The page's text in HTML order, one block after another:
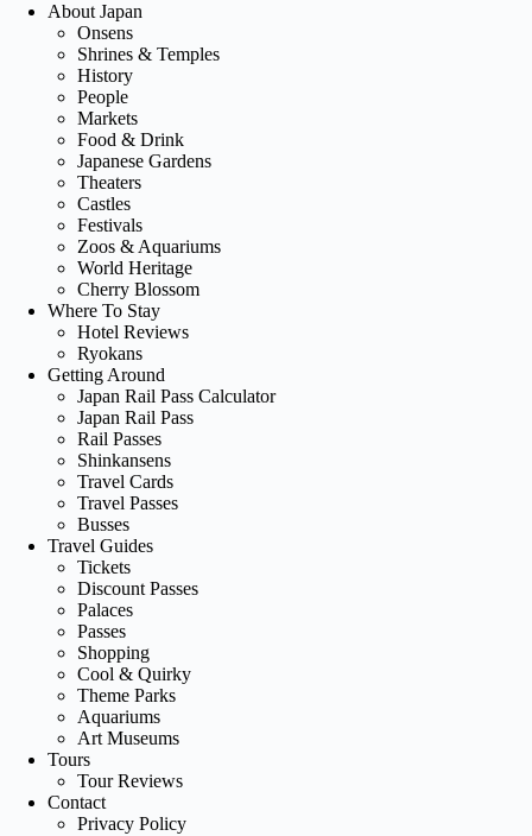
About Japan
Onsens
Shrines & Temples
History
People
Markets
Food & Drink
Japanese Gardens
Theaters
Castles
Festivals
Zoos & Aquariums
World Heritage
Cherry Blossom
Where To Stay
Hotel Reviews
Ryokans
Getting Around
Japan Rail Pass Calculator
Japan Rail Pass
Rail Passes
Shinkansens
Travel Cards
Travel Passes
Busses
Travel Guides
Tickets
Discount Passes
Palaces
Passes
Shopping
Cool & Quirky
Theme Parks
Aquariums
Art Museums
Tours
Tour Reviews
Contact
Privacy Policy